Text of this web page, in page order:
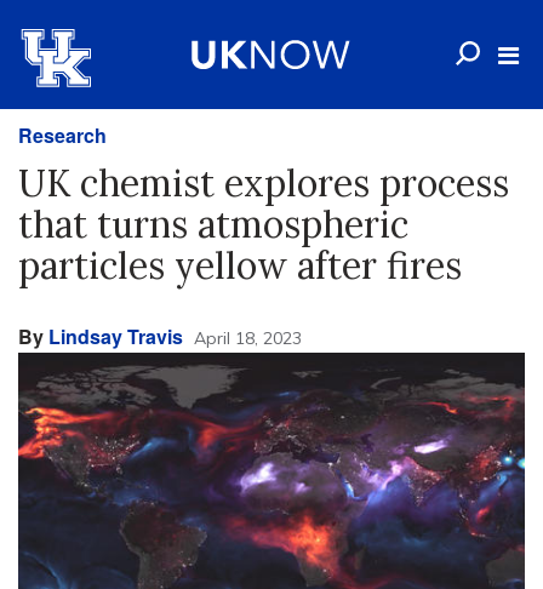
Research
UK chemist explores process
that turns atmospheric
particles yellow after fires
By Lindsay Travis April 18, 2023